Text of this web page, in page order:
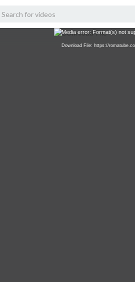
Video
Player
Media error: Format(s) not
Download File: https://